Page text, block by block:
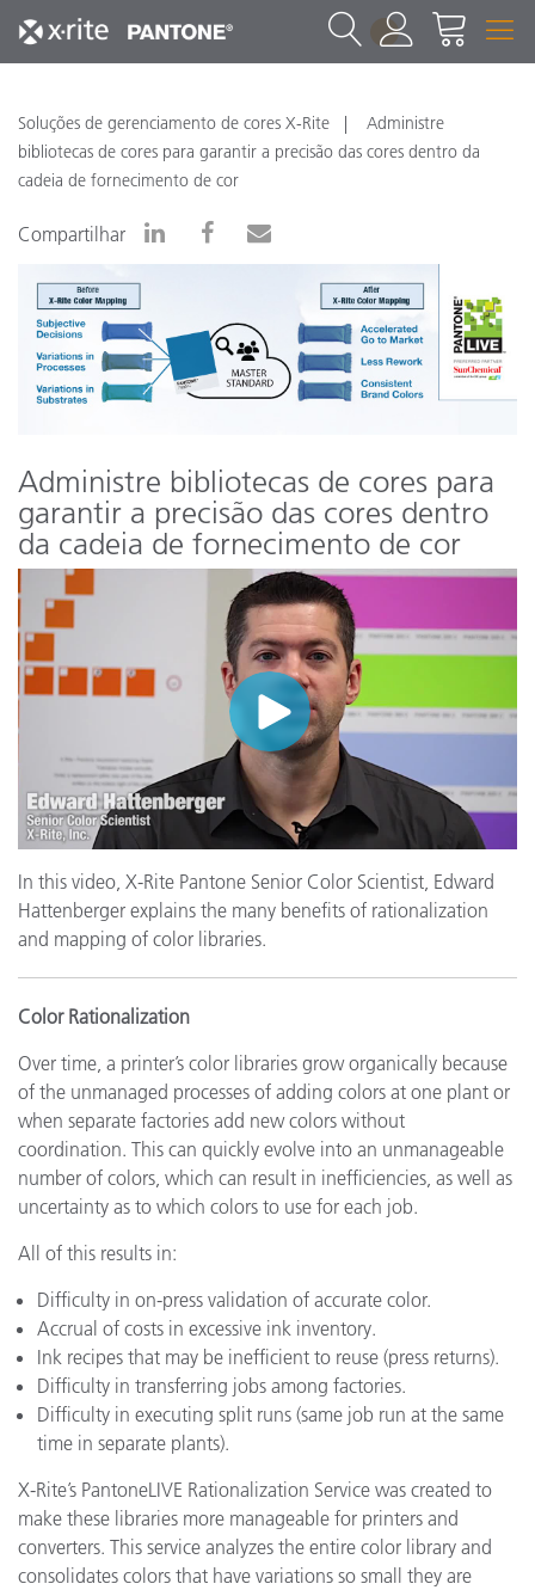
1
Soluções de gerenciamento de cores X-Rite
Administre
bibliotecas de cores para garantir a precisão das cores dentro da
cadeia de fornecimento de cor
Compartilhar
Administre bibliotecas de cores para
garantir a precisão das cores dentro
da cadeia de fornecimento de cor
In this video, X-Rite Pantone Senior Color Scientist, Edward
Hattenberger explains the many benefits of rationalization
and mapping of color libraries.
Color Rationalization
Over time, a printer’s color libraries grow organically because
of the unmanaged processes of adding colors at one plant or
when separate factories add new colors without
coordination. This can quickly evolve into an unmanageable
number of colors, which can result in inefficiencies, as well as
uncertainty as to which colors to use for each job.
All of this results in:
Difficulty in on-press validation of accurate color.
Accrual of costs in excessive ink inventory.
Ink recipes that may be inefficient to reuse (press returns).
Difficulty in transferring jobs among factories.
Difficulty in executing split runs (same job run at the same
time in separate plants).
X-Rite’s PantoneLIVE Rationalization Service was created to
make these libraries more manageable for printers and
converters. This service analyzes the entire color library and
consolidates colors that have variations so small they are